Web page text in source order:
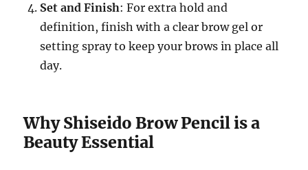
Set and Finish: For extra hold and
definition, finish with a clear brow gel or
setting spray to keep your brows in place all
day.
Why Shiseido Brow Pencil is a
Beauty Essential